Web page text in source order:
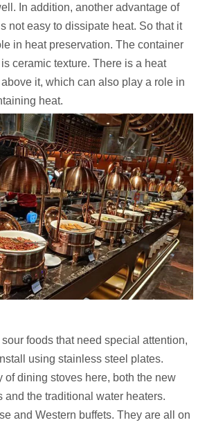
In addition, another advantage of
not easy to dissipate heat. So that it
in heat preservation. The container
ceramic texture. There is a heat
it, which can also play a role in
heat.
foods that need special attention,
using stainless steel plates.
of dining stoves here, both the new
and the traditional water heaters.
and Western buffets. They are all on